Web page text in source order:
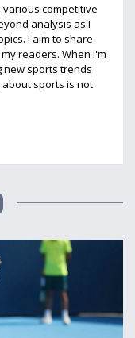
competitive
analysis as I
I aim to share
readers. When I'm
new sports trends
about sports is not